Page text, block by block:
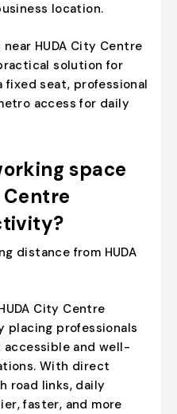
location.
HUDA City Centre
solution for
fixed seat, professional
access for daily
space
Centre
City Centre
placing professionals
accessible and well-
With direct
road links, daily
faster, and more